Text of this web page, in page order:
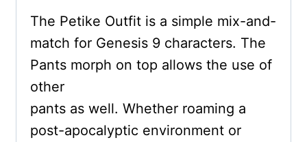
The Petike Outfit is a simple mix-and-
match for Genesis 9 characters. The
Pants morph on top allows the use of
other
pants as well. Whether roaming a
post-apocalyptic environment or